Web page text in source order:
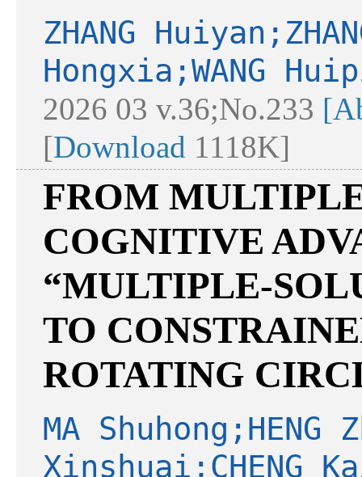
ZHANG
Hongxia;WANG
2026 03 v.36;No.233
[Download 1118K]
FROM
COGNITIVE
“MULTIPLE-
TO
ROTATING
MA Shuhong;HENG
Xinshuai;CHENG